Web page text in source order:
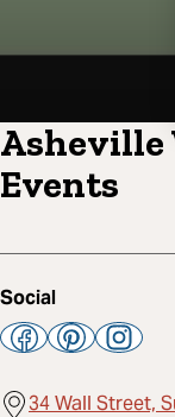
Asheville
Events
Social
34 Wall Street,